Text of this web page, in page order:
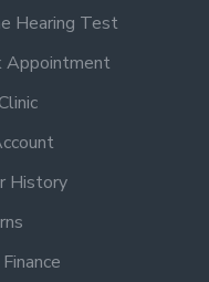
Hearing Test
Appointment
History